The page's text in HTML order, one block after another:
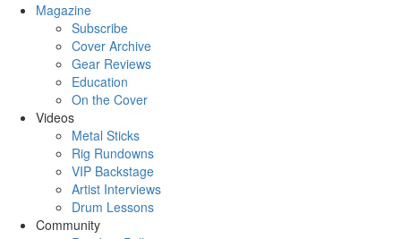
Magazine
Subscribe
Cover Archive
Gear Reviews
Education
On the Cover
Videos
Metal Sticks
Rig Rundowns
VIP Backstage
Artist Interviews
Drum Lessons
Community